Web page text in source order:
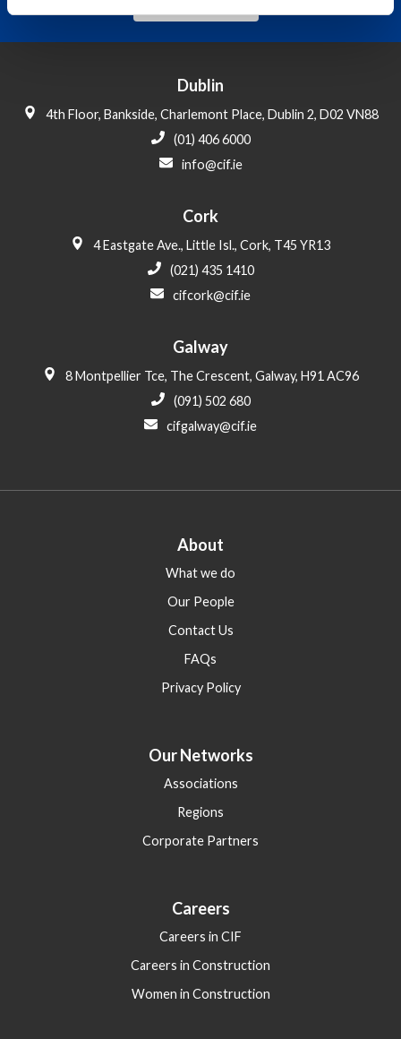
Dublin
4th Floor, Bankside, Charlemont Place, Dublin 2, D02 VN88
(01) 406 6000
info@cif.ie
Cork
4 Eastgate Ave., Little Isl., Cork, T45 YR13
(021) 435 1410
cifcork@cif.ie
Galway
8 Montpellier Tce, The Crescent, Galway, H91 AC96
(091) 502 680
cifgalway@cif.ie
About
What we do
Our People
Contact Us
FAQs
Privacy Policy
Our Networks
Associations
Regions
Corporate Partners
Careers
Careers in CIF
Careers in Construction
Women in Construction